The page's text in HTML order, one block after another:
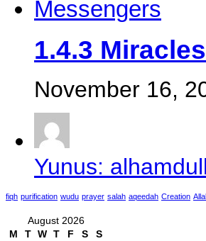
‎1.4.3
November 16,
Yunus:
fiqh purification wudu prayer salah aqeedah Creation
August 2026
M
T W T F S S